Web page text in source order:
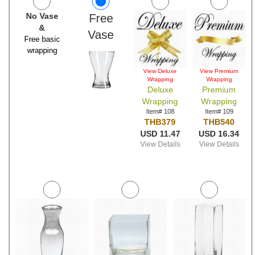
No Vase
&
Free basic
wrapping
Free
Vase
View Deluxe
Wrapping
Deluxe
Wrapping
Item# 108
THB379
USD 11.47
View Details
View Premium
Wrapping
Premium
Wrapping
Item# 109
THB540
USD 16.34
View Details